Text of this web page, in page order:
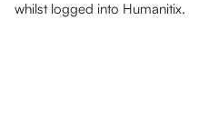
whilst logged into Humanitix.